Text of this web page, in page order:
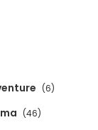
(6)
(46)